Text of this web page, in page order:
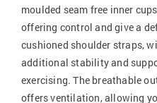
moulded seam free inner
offering control and give a
cushioned shoulder straps,
additional stability and
exercising. The breathable
offers ventilation, allowing